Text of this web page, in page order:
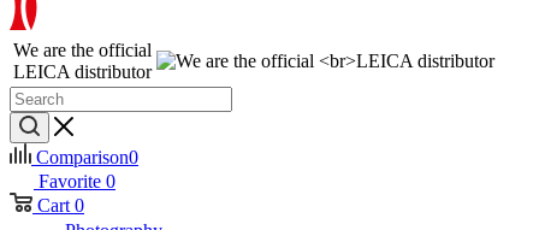
We are the official
LEICA distributor
Comparison0
Favorite 0
Cart 0